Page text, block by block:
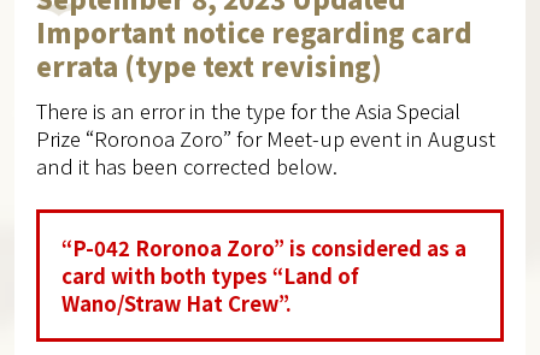
Important notice regarding card
errata (type text revising)
There is an error in the type for the Asia Special
Prize “Roronoa Zoro” for Meet-up event in August
and it has been corrected below.
“P-042 Roronoa Zoro” is considered as a
card with both types “Land of
Wano/Straw Hat Crew”.